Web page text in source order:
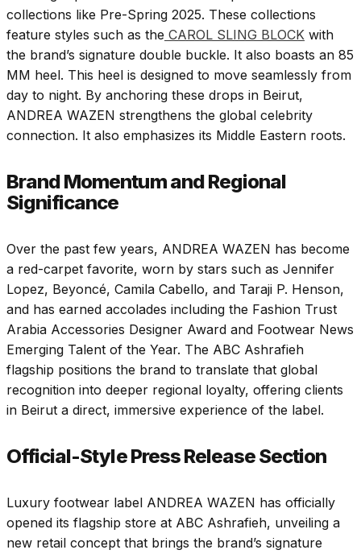
collections like Pre-Spring 2025. These collections
feature styles such as the CAROL SLING BLOCK with
the brand’s signature double buckle. It also boasts an 85
MM heel. This heel is designed to move seamlessly from
day to night. By anchoring these drops in Beirut,
ANDREA WAZEN strengthens the global celebrity
connection. It also emphasizes its Middle Eastern roots.
Brand Momentum and Regional
Significance
Over the past few years, ANDREA WAZEN has become
a red-carpet favorite, worn by stars such as Jennifer
Lopez, Beyoncé, Camila Cabello, and Taraji P. Henson,
and has earned accolades including the Fashion Trust
Arabia Accessories Designer Award and Footwear News
Emerging Talent of the Year. The ABC Ashrafieh
flagship positions the brand to translate that global
recognition into deeper regional loyalty, offering clients
in Beirut a direct, immersive experience of the label.
Official-Style Press Release Section
Luxury footwear label ANDREA WAZEN has officially
opened its flagship store at ABC Ashrafieh, unveiling a
new retail concept that brings the brand’s signature